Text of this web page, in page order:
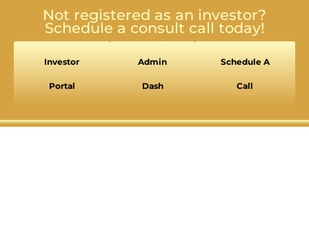
Not registered as an investor?
Schedule a consult call today!
Investor
Portal
Admin
Dash
Schedule A
Call
SEIZURE SAFE PROFILE
Clear flashes & reduces color
VISION IMPAIRED PROFILE
COGNITIVE DISABILITY PROFILE
Assists with reading & focusing
ADHD FRIENDLY PROFILE
More focus & fewer distractions